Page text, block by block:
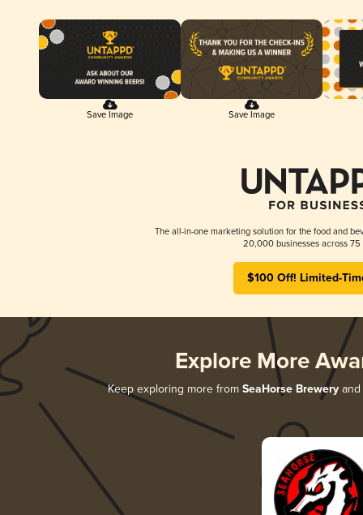
Save Image Save Image
The all-in-one marketing solution for the food and
20,000 businesses across 75
$100 Off! Limited-
Explore More
Keep exploring more from SeaHorse Breweryand